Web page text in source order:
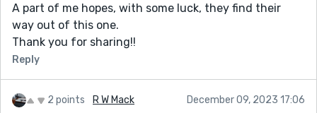
A part of me hopes, with some luck, they find their
way out of this one.
Thank you for sharing!!
Reply
2 points R W Mack December 09, 2023 17:06